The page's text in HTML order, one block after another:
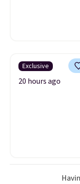
Exclusive
20 hours ago